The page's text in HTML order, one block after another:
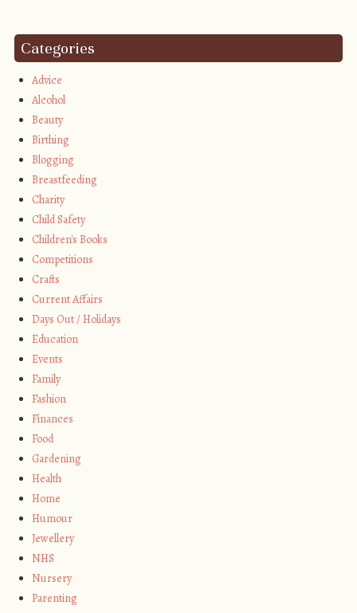
Categories
Advice
Alcohol
Beauty
Birthing
Blogging
Breastfeeding
Charity
Child Safety
Children's Books
Competitions
Crafts
Current Affairs
Days Out / Holidays
Education
Events
Family
Fashion
Finances
Food
Gardening
Health
Home
Humour
Jewellery
NHS
Nursery
Parenting